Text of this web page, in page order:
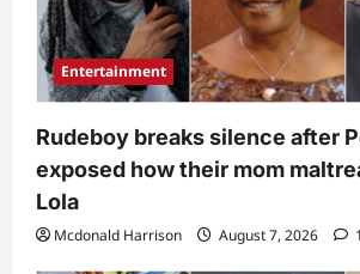
Entertainment
Rudeboy breaks silence after
exposed how their mom
Lola
Mcdonald Harrison August 7, 2026 1